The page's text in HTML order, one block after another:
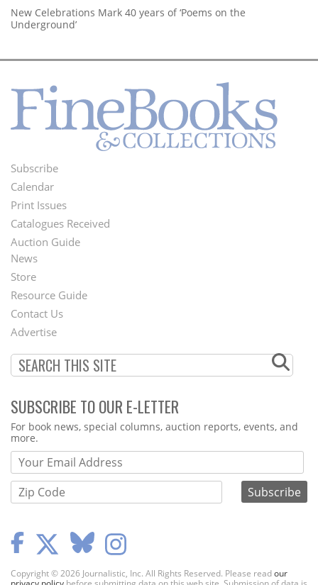
New Celebrations Mark 40 years of ‘Poems on the
Underground’
Footer
Menu
Subscribe
Calendar
Print Issues
Catalogues Received
Auction Guide
Second
Footer
Menu
News
Store
Resource Guide
Contact Us
Advertise
SUBSCRIBE TO OUR E-LETTER
Webform
For book news, special columns, auction reports, events, and
more.
Copyright © 2026 Journalistic, Inc. All Rights Reserved. Please readour